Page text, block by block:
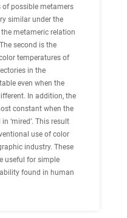
possible metamers
similar under the
metameric relation
second is the
temperatures of
in the
even when the
In addition, the
constant when the
‘mired’. This result
use of color
industry. These
useful for simple
found in human